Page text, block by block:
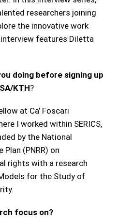
researchers joining
the innovative work
features Diletta
doing before signing up
KTH?
at Ca’ Foscari
I worked within SERICS,
by the National
Plan (PNRR) on
rights with a research
for the Study of
focus on?